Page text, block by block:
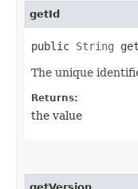
getId
public String
The unique
Returns:
the value